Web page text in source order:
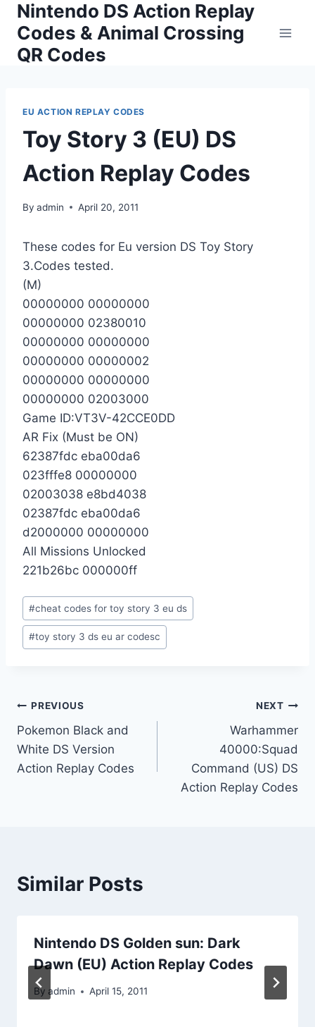
Skip
content
Nintendo DS Action Replay
Codes & Animal Crossing
QR Codes
EU ACTION REPLAY CODES
Toy Story 3 (EU) DS
Action Replay Codes
By admin April 20, 2011
These codes for Eu version DS Toy Story
3.Codes tested.
(M)
00000000 00000000
00000000 02380010
00000000 00000000
00000000 00000002
00000000 00000000
00000000 02003000
Game ID:VT3V-42CCE0DD
AR Fix (Must be ON)
62387fdc eba00da6
023fffe8 00000000
02003038 e8bd4038
02387fdc eba00da6
d2000000 00000000
All Missions Unlocked
221b26bc 000000ff
Post
Tags:
#cheat codes for toy story 3 eu ds
#toy story 3 ds eu ar codesc
Post
navigation
PREVIOUS
Pokemon Black and
White DS Version
Action Replay Codes
NEXT
Warhammer
40000:Squad
Command (US) DS
Action Replay Codes
Similar Posts
Nintendo DS Golden sun: Dark
Dawn (EU) Action Replay Codes
By admin April 15, 2011